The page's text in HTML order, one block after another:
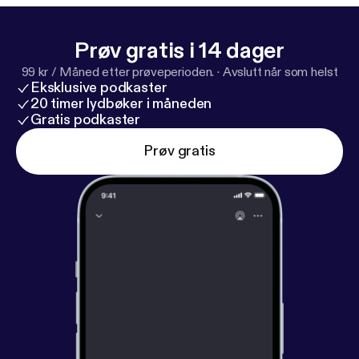
]Prøv gratis i 14 dager
99 kr / Måned etter prøveperioden. · Avslutt når som helst
Eksklusive podkaster
20 timer lydbøker i måneden
Gratis podkaster
Prøv gratis